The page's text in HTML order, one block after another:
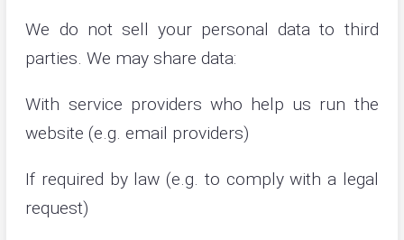
We do not sell your personal data to third
parties. We may share data:
With service providers who help us run the
website (e.g. email providers)
If required by law (e.g. to comply with a legal
request)